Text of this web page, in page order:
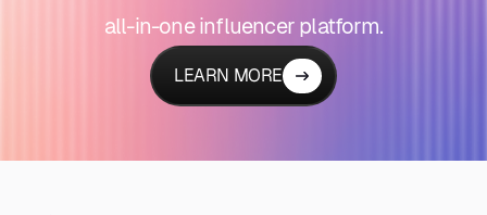
all-in-one influencer platform.
LEARN MORE